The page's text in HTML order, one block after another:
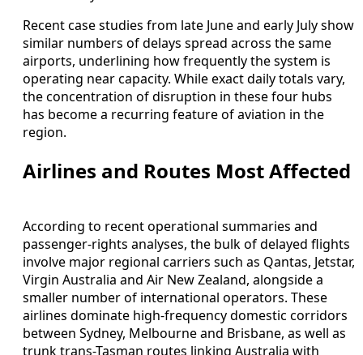
Recent case studies from late June and early July show
similar numbers of delays spread across the same
airports, underlining how frequently the system is
operating near capacity. While exact daily totals vary,
the concentration of disruption in these four hubs
has become a recurring feature of aviation in the
region.
Airlines and Routes Most Affected
According to recent operational summaries and
passenger-rights analyses, the bulk of delayed flights
involve major regional carriers such as Qantas, Jetstar,
Virgin Australia and Air New Zealand, alongside a
smaller number of international operators. These
airlines dominate high-frequency domestic corridors
between Sydney, Melbourne and Brisbane, as well as
trunk trans-Tasman routes linking Australia with